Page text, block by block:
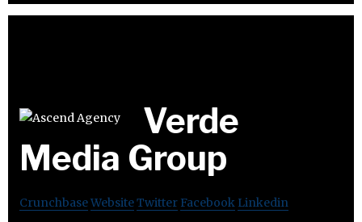
Verde
Media Group
CrunchbaseWebsiteTwitter Facebook Linkedin